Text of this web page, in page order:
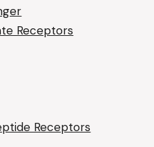
Receptors
Receptors